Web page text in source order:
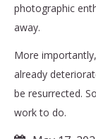
photographic
away.
More
already
be resurrected.
work to do.